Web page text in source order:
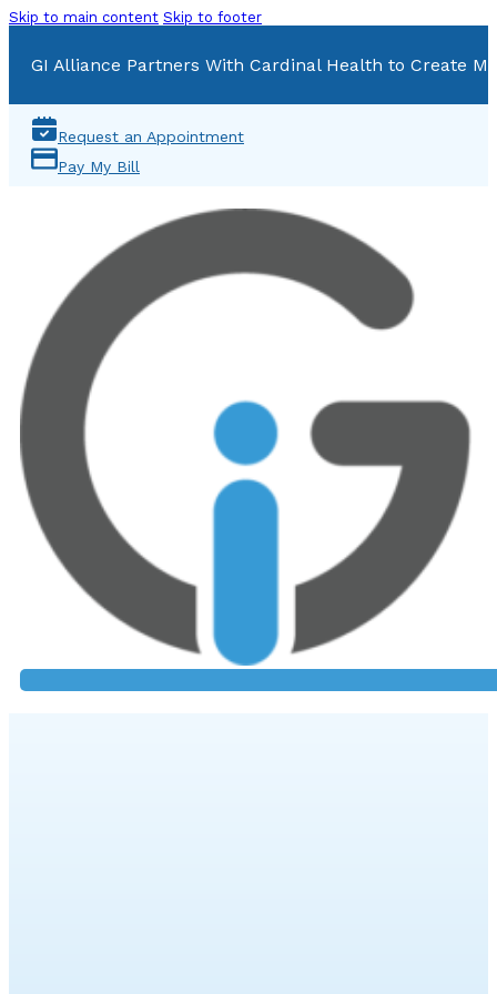
Skip to main content Skip to footer
GI Alliance Partners With Cardinal Health to Create
Request an Appointment
Pay My Bill